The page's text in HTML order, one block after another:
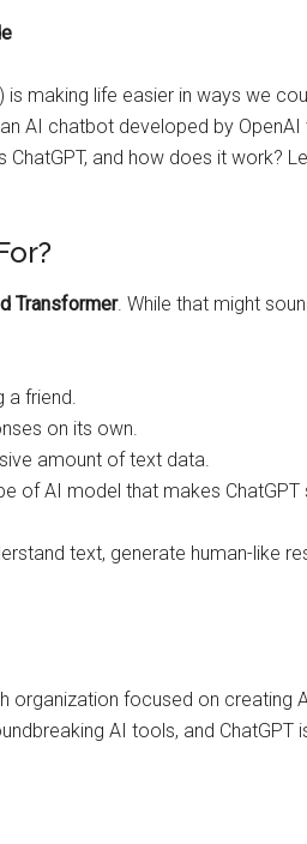
is making life easier in ways we
AI chatbot developed by OpenAI
and how does it work?
Transformer. While that might
a friend.
on its own.
amount of text data.
of AI model that makes ChatGPT
text, generate human-like
organization focused on creating
AI tools, and ChatGPT